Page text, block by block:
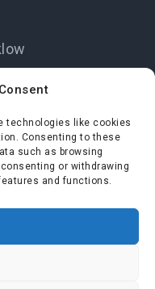
technologies like cookies
Consenting to these
such as browsing
or withdrawing
and functions.
Tidy Towns